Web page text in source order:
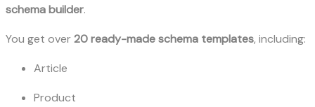
schema builder.
You get over20 ready-made schema templates, including:
Article
Product